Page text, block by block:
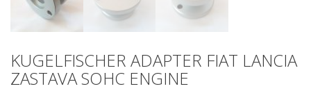
KUGELFISCHER ADAPTER FIAT LANCIA
ZASTAVA SOHC ENGINE